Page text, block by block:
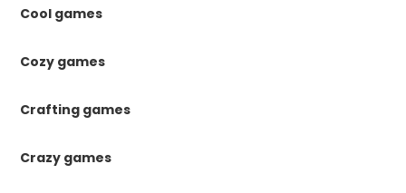
Cool games
Cozy games
Crafting games
Crazy games